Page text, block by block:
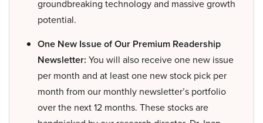
groundbreaking technology and massive growth
potential.
One New Issue of Our Premium Readership
Newsletter: You will also receive one new issue
per month and at least one new stock pick per
month from our monthly newsletter’s portfolio
over the next 12 months. These stocks are